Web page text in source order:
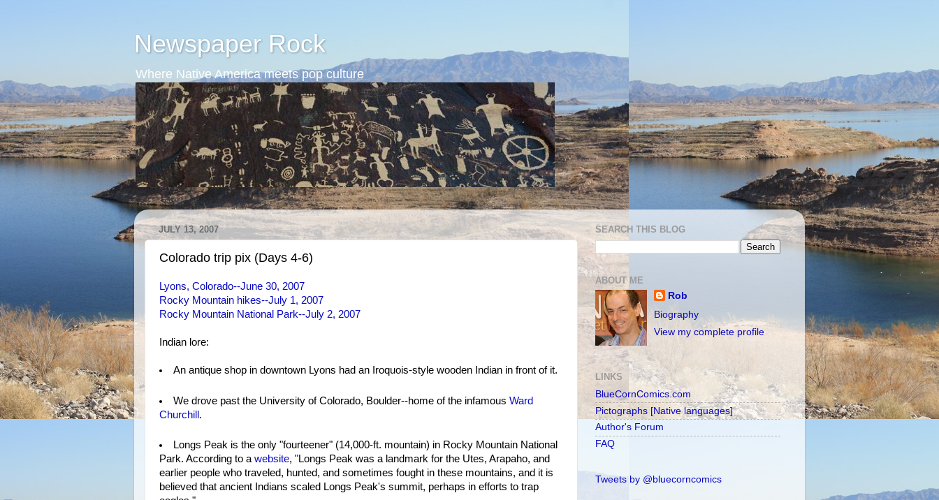
Newspaper Rock
Where Native America meets pop culture
JULY 13, 2007
Colorado trip pix (Days 4-6)
Lyons, Colorado--June 30, 2007
Rocky Mountain hikes--July 1, 2007
Rocky Mountain National Park--July 2, 2007
Indian lore:
An antique shop in downtown Lyons had an Iroquois-style wooden Indian in front of it.
We drove past the University of Colorado, Boulder--home of the infamous Ward
Churchill .
Longs Peak is the only "fourteener" (14,000-ft. mountain) in Rocky Mountain National
Park. According to awebsite, "Longs Peak was a landmark for the Utes, Arapaho, and
earlier people who traveled, hunted, and sometimes fought in these mountains, and it is
believed that ancient Indians scaled Longs Peak's summit, perhaps in efforts to trap
SEARCH THIS BLOG
ABOUT ME
Rob
Biography
View my complete profile
LINKS
BlueCornComics.com
Pictographs [Native languages]
Author's Forum
FAQ
Tweets by @bluecorncomics